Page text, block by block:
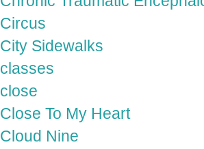
Circus
City Sidewalks
classes
close
Close To My Heart
Cloud Nine